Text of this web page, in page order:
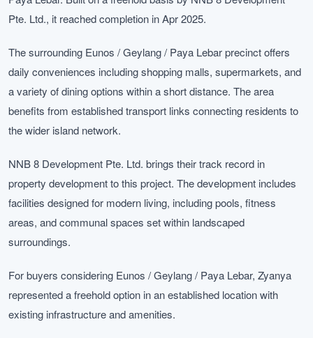
Pte. Ltd., it reached completion in Apr 2025.
The surrounding Eunos / Geylang / Paya Lebar precinct offers
daily conveniences including shopping malls, supermarkets, and
a variety of dining options within a short distance. The area
benefits from established transport links connecting residents to
the wider island network.
NNB 8 Development Pte. Ltd. brings their track record in
property development to this project. The development includes
facilities designed for modern living, including pools, fitness
areas, and communal spaces set within landscaped
surroundings.
For buyers considering Eunos / Geylang / Paya Lebar, Zyanya
represented a freehold option in an established location with
existing infrastructure and amenities.